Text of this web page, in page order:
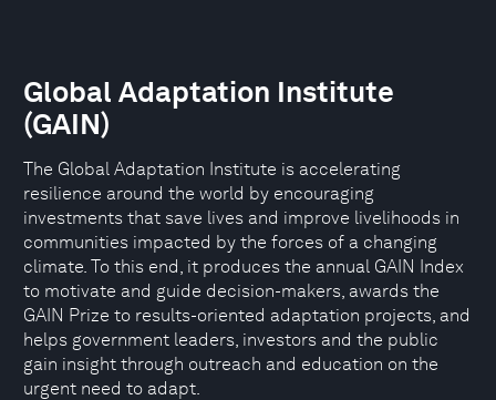
Global Adaptation Institute
(GAIN)
The Global Adaptation Institute is accelerating
resilience around the world by encouraging
investments that save lives and improve livelihoods in
communities impacted by the forces of a changing
climate. To this end, it produces the annual GAIN Index
to motivate and guide decision-makers, awards the
GAIN Prize to results-oriented adaptation projects, and
helps government leaders, investors and the public
gain insight through outreach and education on the
urgent need to adapt.